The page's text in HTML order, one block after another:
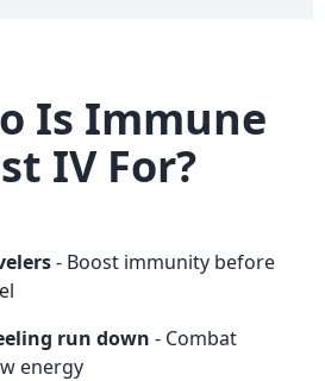
Is Immune
IV For?
- Boost immunity before
run down - Combat
energy